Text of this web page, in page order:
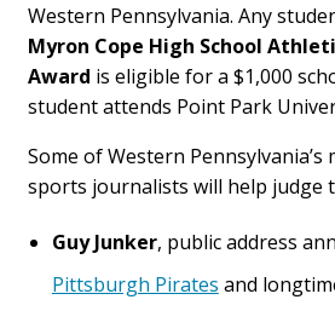
Western Pennsylvania. Any
Myron Cope High School
Award is eligible for a $1,000
student attends Point Park
Some of Western Pennsylvania’s
sports journalists will help judge
Guy Junker, public address
Pittsburgh Pirates and